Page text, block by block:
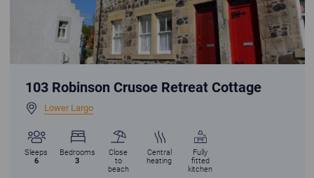
103 Robinson Crusoe Retreat Cottage
Lower Largo
Sleeps
6
Bedrooms
3
Close
to
beach
Central
heating
Fully
fitted
kitchen